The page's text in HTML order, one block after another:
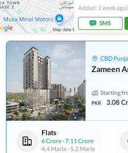
Added: 1 week ago
SMS
Zameen
Starting
PKR 3.08
Flats
6 Crore-7.11 Crore
4.4 Marla- 5.2 Marla